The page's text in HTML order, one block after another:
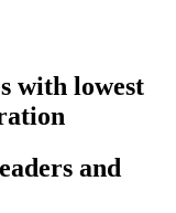
with lowest
and